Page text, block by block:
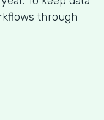
through